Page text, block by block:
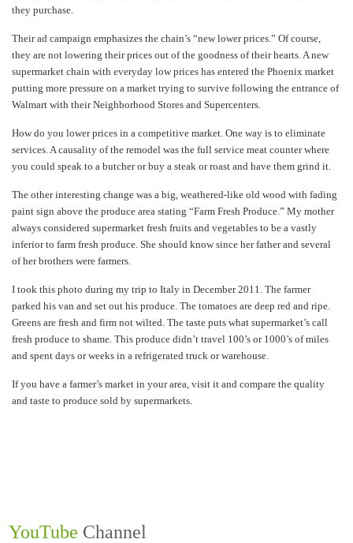
they purchase.
Their ad campaign emphasizes the chain’s “new lower prices.” Of course,
they are not lowering their prices out of the goodness of their hearts. A new
supermarket chain with everyday low prices has entered the Phoenix market
putting more pressure on a market trying to survive following the entrance of
Walmart with their Neighborhood Stores and Supercenters.
How do you lower prices in a competitive market. One way is to eliminate
services. A causality of the remodel was the full service meat counter where
you could speak to a butcher or buy a steak or roast and have them grind it.
The other interesting change was a big, weathered-like old wood with fading
paint sign above the produce area stating “Farm Fresh Produce.” My mother
always considered supermarket fresh fruits and vegetables to be a vastly
inferior to farm fresh produce. She should know since her father and several
of her brothers were farmers.
I took this photo during my trip to Italy in December 2011. The farmer
parked his van and set out his produce. The tomatoes are deep red and ripe.
Greens are fresh and firm not wilted. The taste puts what supermarket’s call
fresh produce to shame. This produce didn’t travel 100’s or 1000’s of miles
and spent days or weeks in a refrigerated truck or warehouse.
If you have a farmer’s market in your area, visit it and compare the quality
and taste to produce sold by supermarkets.
YouTube Channel